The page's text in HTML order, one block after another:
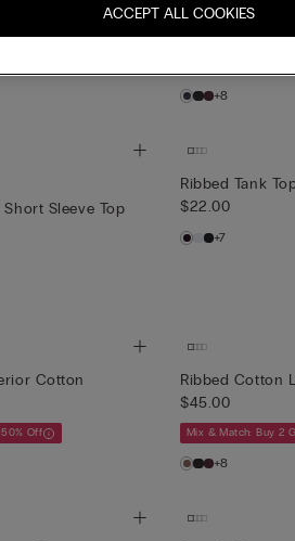
Ribbed Cotton
$45.00
+8
Sleeve Top
Ribbed Tank
$22.00
+7
Cotton
Off
Ribbed Cotton
$45.00
Mix & Match: Buy 2
+8
ACCEPT ALL COOKIES